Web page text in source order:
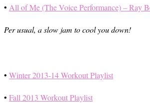
• All of Me (The Voice Performance) – Ray
Per usual, a slow jam to cool you down!
• Winter 2013-14 Workout Playlist
• Fall 2013 Workout Playlist